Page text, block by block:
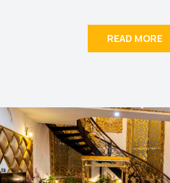
READ MORE